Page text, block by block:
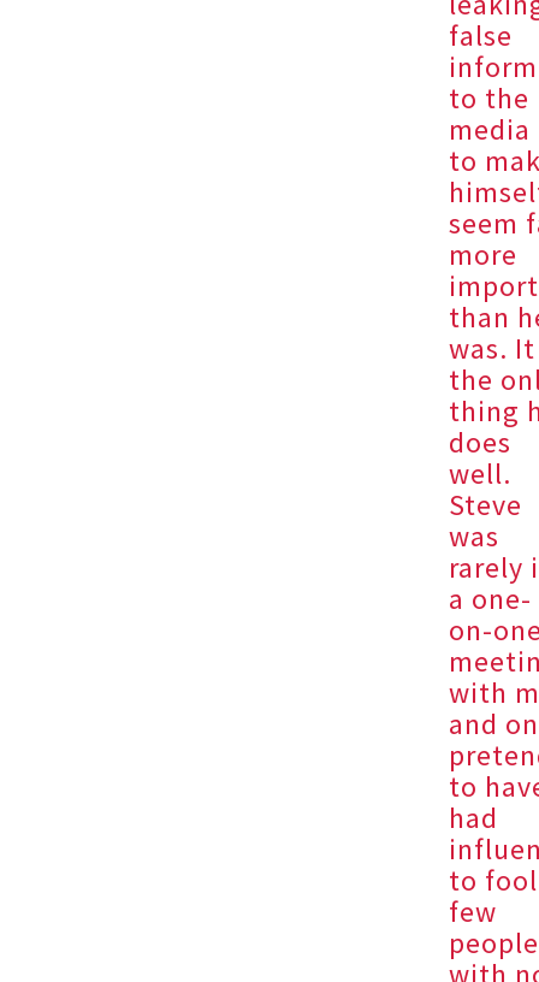
false
to the
media
to
seem
more
than
was.
the
thing
does
well.
Steve
was
rarely
a one-
on-
with
and
to
had
to
few
people
with